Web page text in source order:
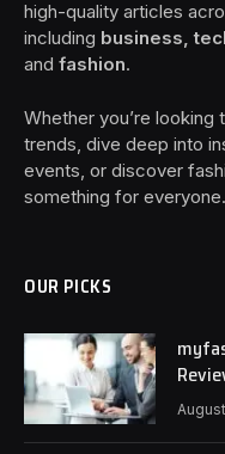
high-quality articles
including business,
and fashion.
Whether you’re
trends, dive deep into
events, or discover
something for everyone.
OUR PICKS